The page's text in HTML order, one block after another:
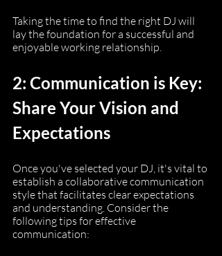
Taking the time to find the right DJ will
lay the foundation for a successful and
enjoyable working relationship.
2: Communication is Key:
Share Your Vision and
Expectations
Once you've selected your DJ, it's vital to
establish a collaborative communication
style that facilitates clear expectations
and understanding. Consider the
following tips for effective
communication: